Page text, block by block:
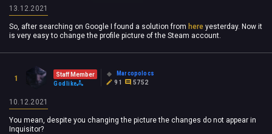
13.12.2021
So, after searching on Google I found a solution from here yesterday. Now it
is very easy to change the profile picture of the Steam account.
1
Staff Member
Godlike
Marcopolocs
91
5752
10.12.2021
You mean, despite you changing the picture the changes do not appear in
Inquisitor?